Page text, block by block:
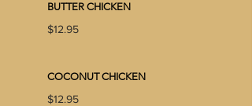
BUTTER CHICKEN
$12.95
COCONUT CHICKEN
$12.95